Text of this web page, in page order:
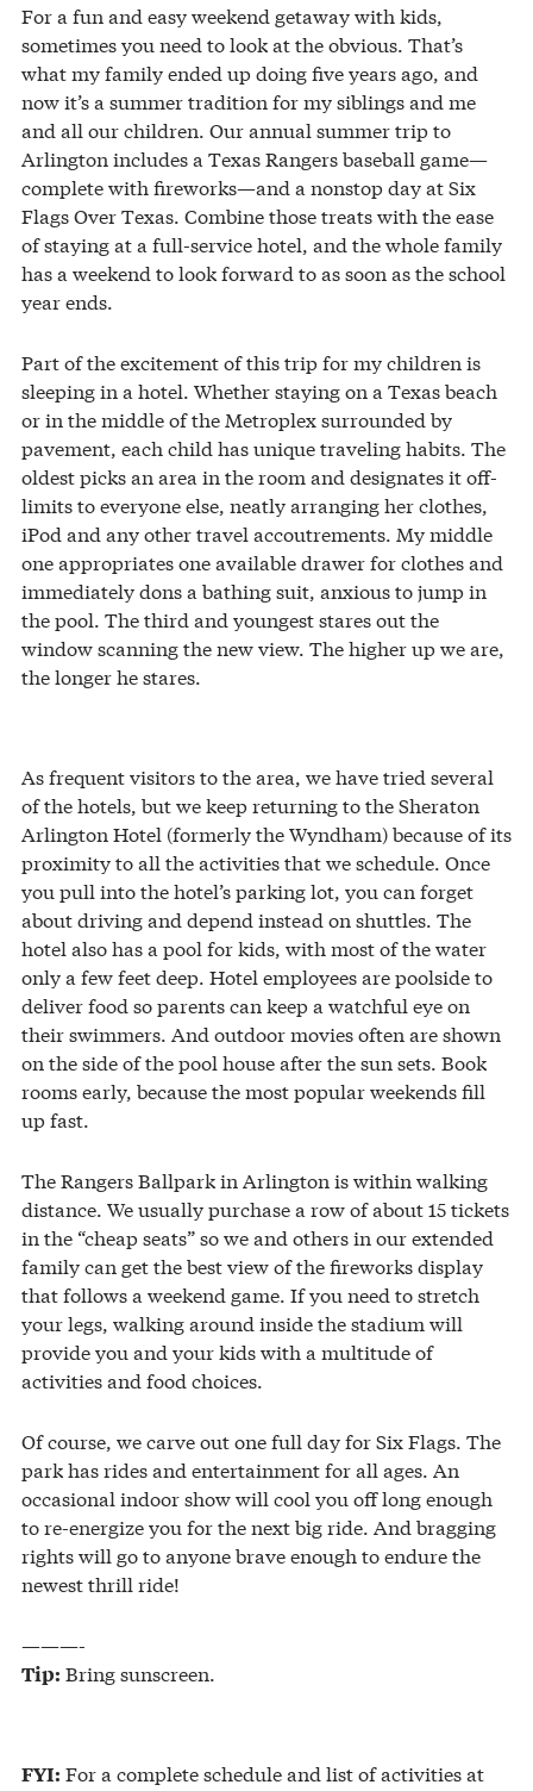
For a fun and easy weekend getaway with kids,
sometimes you need to look at the obvious. That’s
what my family ended up doing five years ago, and
now it’s a summer tradition for my siblings and me
and all our children. Our annual summer trip to
Arlington includes a Texas Rangers baseball game—
complete with fireworks—and a nonstop day at Six
Flags Over Texas. Combine those treats with the ease
of staying at a full-service hotel, and the whole family
has a weekend to look forward to as soon as the school
year ends.
Part of the excitement of this trip for my children is
sleeping in a hotel. Whether staying on a Texas beach
or in the middle of the Metroplex surrounded by
pavement, each child has unique traveling habits. The
oldest picks an area in the room and designates it off-
limits to everyone else, neatly arranging her clothes,
iPod and any other travel accoutrements. My middle
one appropriates one available drawer for clothes and
immediately dons a bathing suit, anxious to jump in
the pool. The third and youngest stares out the
window scanning the new view. The higher up we are,
the longer he stares.
As frequent visitors to the area, we have tried several
of the hotels, but we keep returning to the Sheraton
Arlington Hotel (formerly the Wyndham) because of its
proximity to all the activities that we schedule. Once
you pull into the hotel’s parking lot, you can forget
about driving and depend instead on shuttles. The
hotel also has a pool for kids, with most of the water
only a few feet deep. Hotel employees are poolside to
deliver food so parents can keep a watchful eye on
their swimmers. And outdoor movies often are shown
on the side of the pool house after the sun sets. Book
rooms early, because the most popular weekends fill
up fast.
The Rangers Ballpark in Arlington is within walking
distance. We usually purchase a row of about 15 tickets
in the “cheap seats” so we and others in our extended
family can get the best view of the fireworks display
that follows a weekend game. If you need to stretch
your legs, walking around inside the stadium will
provide you and your kids with a multitude of
activities and food choices.
Of course, we carve out one full day for Six Flags. The
park has rides and entertainment for all ages. An
occasional indoor show will cool you off long enough
to re-energize you for the next big ride. And bragging
rights will go to anyone brave enough to endure the
newest thrill ride!
———-
Tip: Bring sunscreen.
FYI: For a complete schedule and list of activities at